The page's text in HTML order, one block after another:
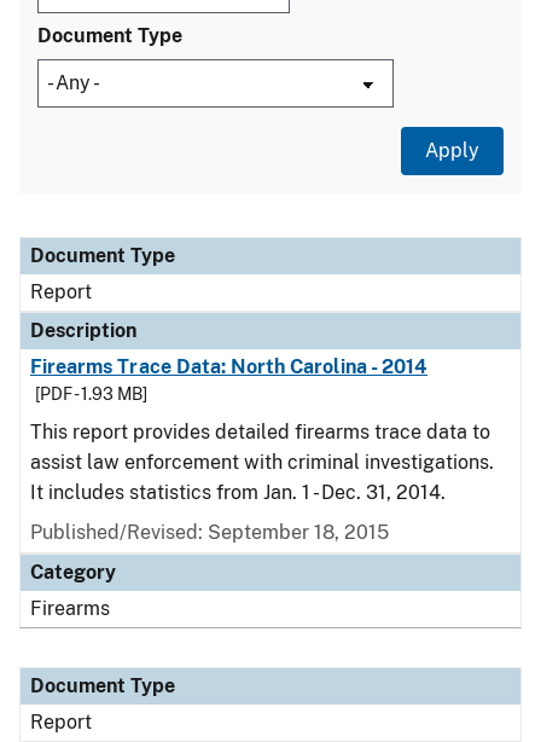
Document Type
Document Type
Description
Category
Document Type
Report
Description
Firearms Trace Data: North Carolina - 2014
[PDF - 1.93 MB]
This report provides detailed firearms trace data to
assist law enforcement with criminal investigations.
It includes statistics from Jan. 1 - Dec. 31, 2014.
Published/Revised: September 18, 2015
Category
Firearms
Document Type
Report